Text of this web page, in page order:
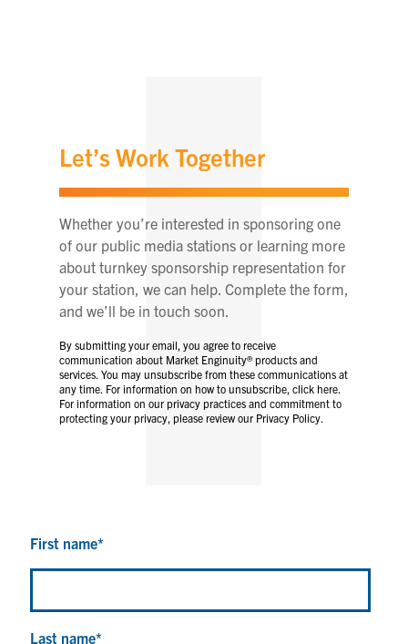
Let’s Work Together
Whether you’re interested in sponsoring one
of our public media stations or learning more
about turnkey sponsorship representation for
your station, we can help. Complete the form,
and we’ll be in touch soon.
By submitting your email, you agree to receive
communication about Market Enginuity® products and
services. You may unsubscribe from these communications at
any time. For information on how to unsubscribe, click here.
For information on our privacy practices and commitment to
protecting your privacy, please review our Privacy Policy.
First name*
Last name*